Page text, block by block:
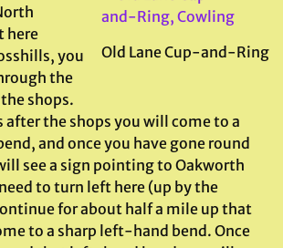
Old Lane Cup-and-Ring
here
you
the
shops.
after the shops you will come to a
and once you have gone round
see a sign pointing to Oakworth
to turn left here (up by the
for about half a mile up that
to a sharp left-hand bend. Once